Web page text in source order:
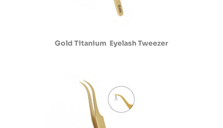
Gold Titanium Eyelash Tweezer